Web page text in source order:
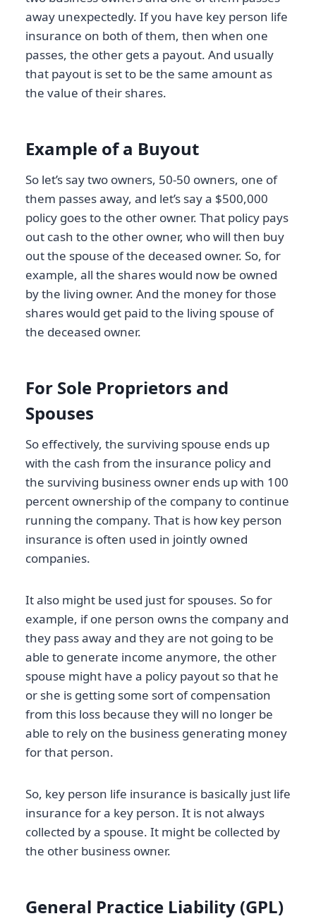
away unexpectedly. If you have key person life
insurance on both of them, then when one
passes, the other gets a payout. And usually
that payout is set to be the same amount as
the value of their shares.
Example of a Buyout
So let’s say two owners, 50-50 owners, one of
them passes away, and let’s say a $500,000
policy goes to the other owner. That policy pays
out cash to the other owner, who will then buy
out the spouse of the deceased owner. So, for
example, all the shares would now be owned
by the living owner. And the money for those
shares would get paid to the living spouse of
the deceased owner.
For Sole Proprietors and
Spouses
So effectively, the surviving spouse ends up
with the cash from the insurance policy and
the surviving business owner ends up with 100
percent ownership of the company to continue
running the company. That is how key person
insurance is often used in jointly owned
companies.
It also might be used just for spouses. So for
example, if one person owns the company and
they pass away and they are not going to be
able to generate income anymore, the other
spouse might have a policy payout so that he
or she is getting some sort of compensation
from this loss because they will no longer be
able to rely on the business generating money
for that person.
So, key person life insurance is basically just life
insurance for a key person. It is not always
collected by a spouse. It might be collected by
the other business owner.
General Practice Liability (GPL)